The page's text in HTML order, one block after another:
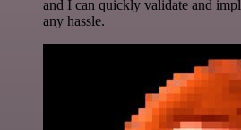
and I can quickly validate and
any hassle.